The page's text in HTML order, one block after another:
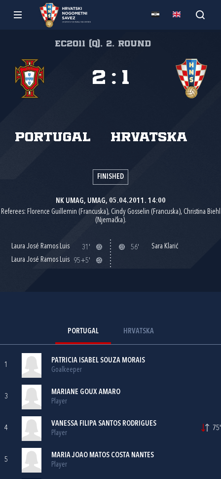
EC2011 (Q), 2. round
Portugal Hrvatska
2 : 1
FINISHED
NK UMAG, UMAG, 05.04.2011. 14:00
Referees: Florence Guillemin (Francuska), Cindy Gosselin (Francuska), Christina Biehl
(Njemačka).
Laura José Ramos Luis
31'
Laura José Ramos Luis
95+5'
56' Sara Klarić
PORTUGAL HRVATSKA
1
PATRICIA ISABEL SOUZA MORAIS
Goalkeeper
3
MARIANE GOUX AMARO
Player
4
VANESSA FILIPA SANTOS RODRIGUES
Player
75'
5
MARIA JOAO MATOS COSTA NANTES
Player